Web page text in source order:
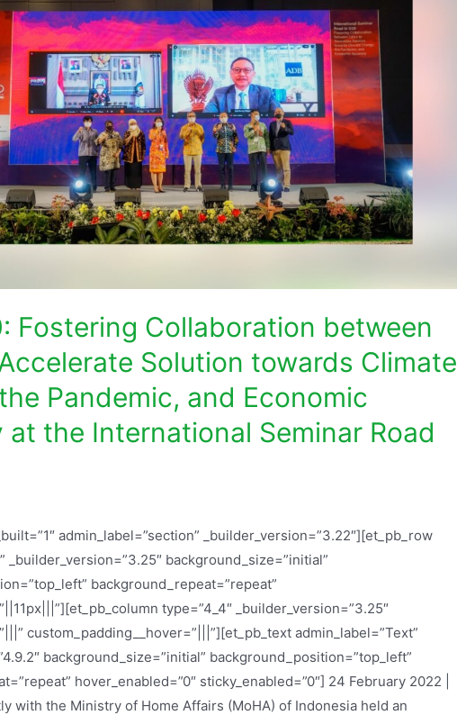
Fostering Collaboration between
Solution towards Climate
Pandemic, and Economic
at the International Seminar Road
admin_label=”section” _builder_version=”3.22″][et_pb_row
_builder_version=”3.25″ background_size=”initial”
background_repeat=”repeat”
type=”4_4″ _builder_version=”3.25″
custom_padding__hover=”|||”][et_pb_text admin_label=”Text”
background_size=”initial” background_position=”top_left”
hover_enabled=”0″ sticky_enabled=”0″] 24 February 2022 |
with the Ministry of Home Affairs (MoHA) of Indonesia held an